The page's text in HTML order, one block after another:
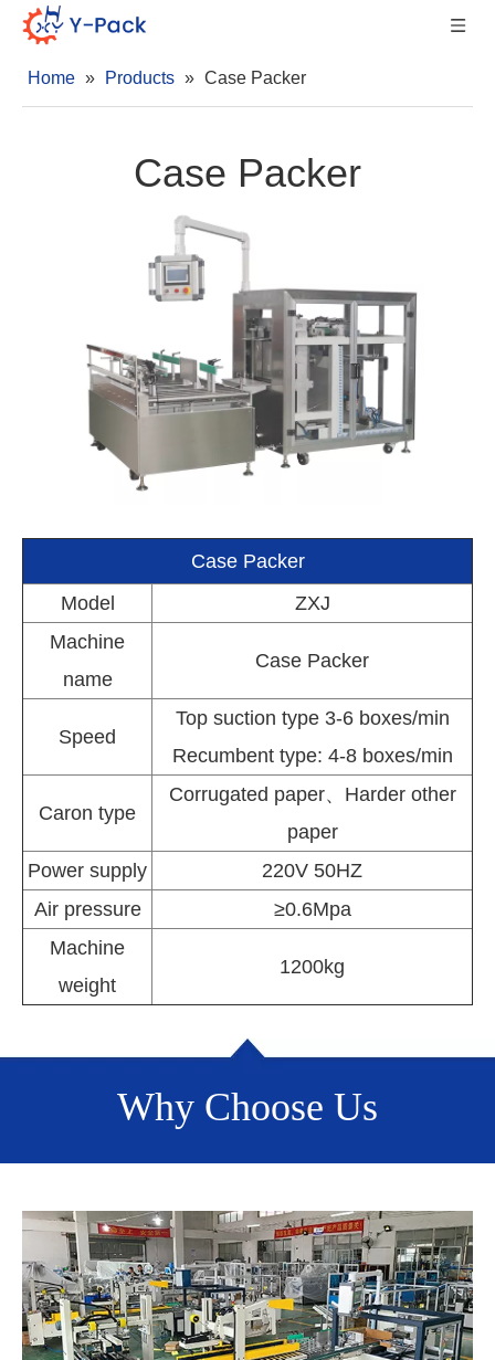
Home » Products » Case Packer
Case Packer
Case Packer
Model
ZXJ
Machine
name
Case Packer
Speed
Top suction type 3-6 boxes/min
Recumbent type: 4-8 boxes/min
Caron type
Corrugated paper、Harder other
paper
Power supply
220V 50HZ
Air pressure
≥0.6Mpa
Machine
weight
1200kg
Why Choose Us